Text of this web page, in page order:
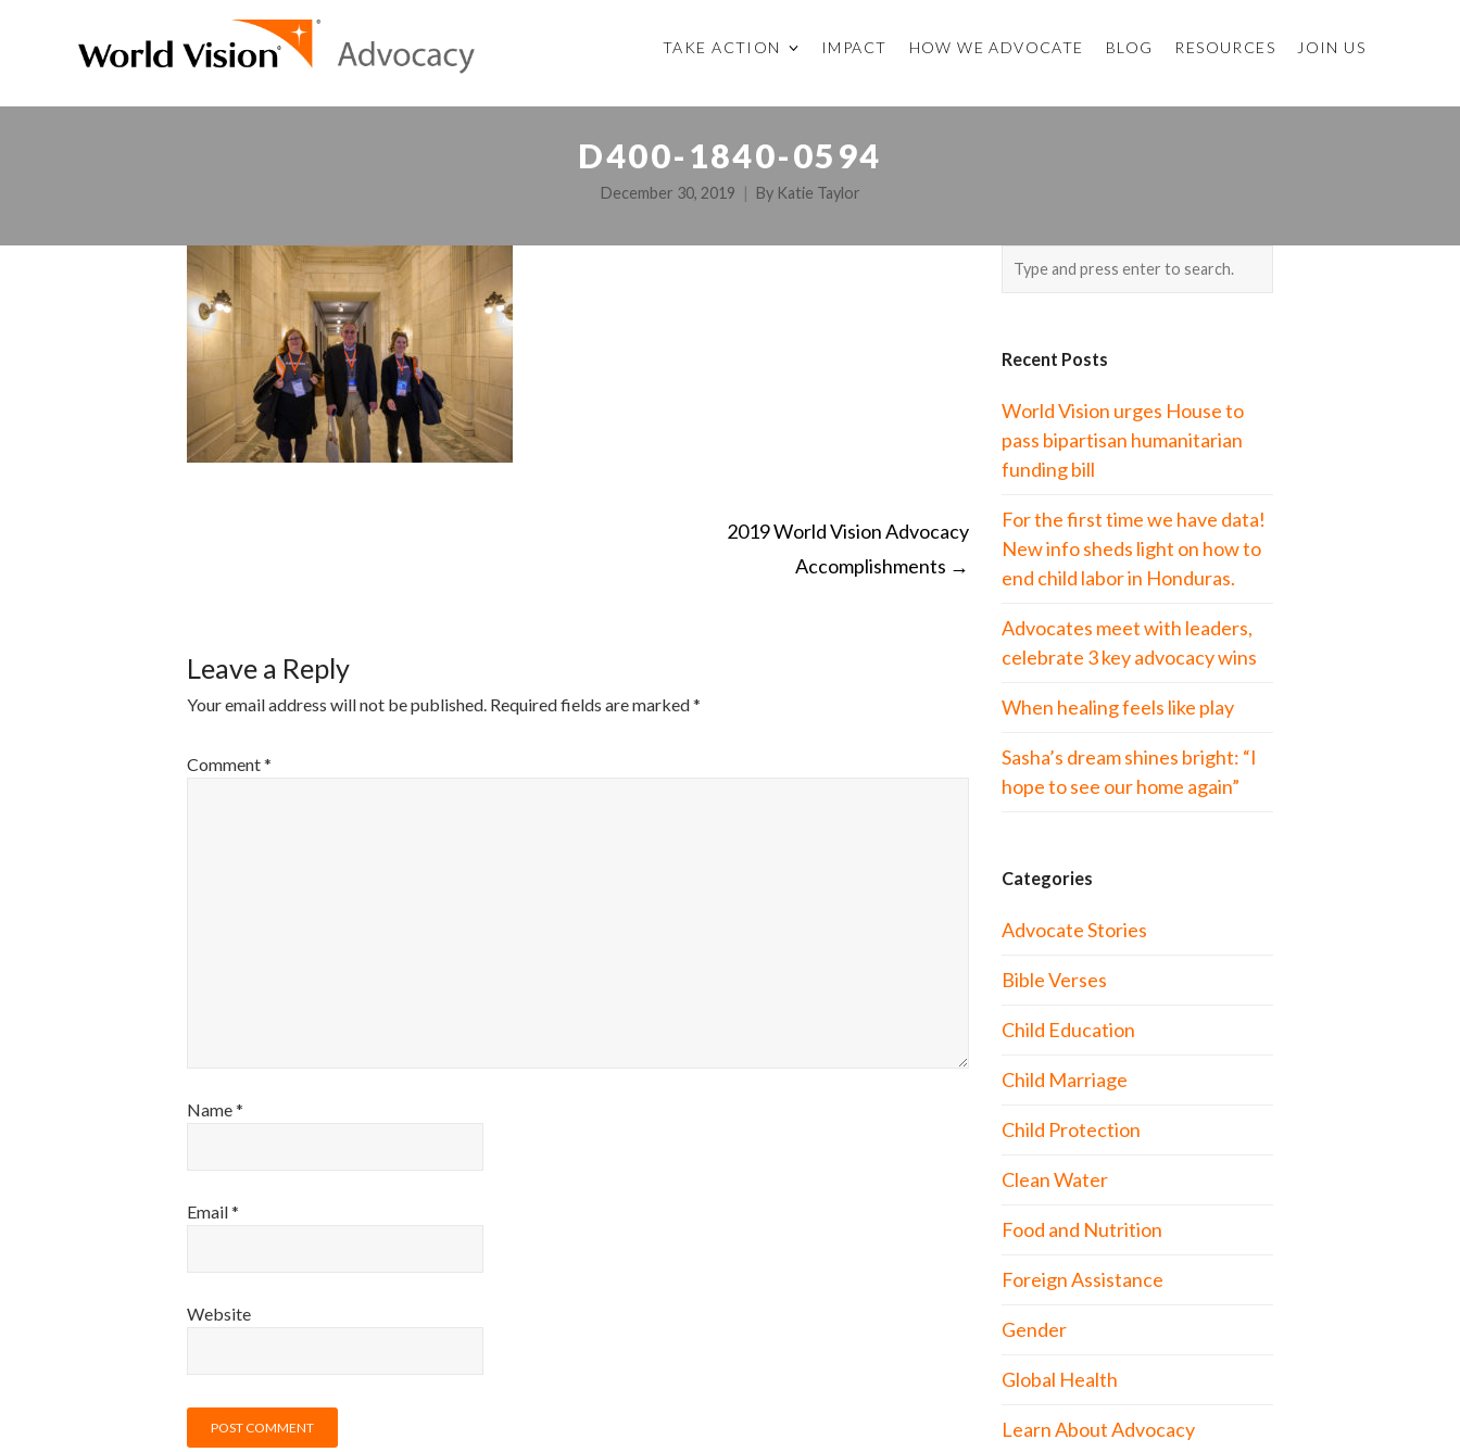
TAKE ACTION IMPACT HOW WE ADVOCATE BLOG RESOURCES JOIN US
D400-1840-0594
December 30, 2019 By Katie Taylor
2019 World Vision Advocacy
Accomplishments →
Leave a Reply
Your email address will not be published. Required fields are marked*
Comment*
Name*
Email*
Website
Recent Posts
World Vision urges House to
pass bipartisan humanitarian
funding bill
For the first time we have data!
New info sheds light on how to
end child labor in Honduras.
Advocates meet with leaders,
celebrate 3 key advocacy wins
When healing feels like play
Sasha’s dream shines bright: “I
hope to see our home again”
Categories
Advocate Stories
Bible Verses
Child Education
Child Marriage
Child Protection
Clean Water
Food and Nutrition
Foreign Assistance
Gender
Global Health
Learn About Advocacy